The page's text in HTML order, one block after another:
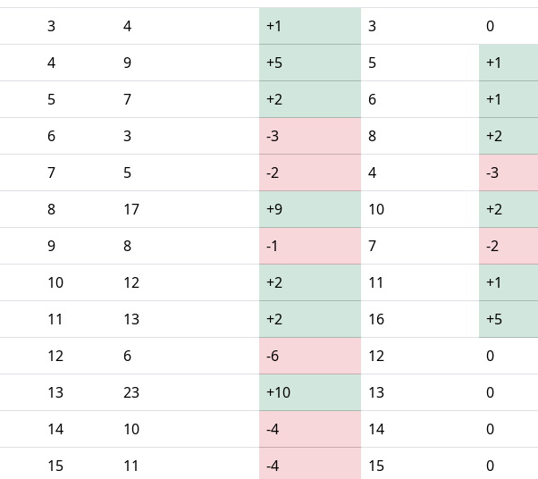
3 4 +1 3
0
4 9 +5 5
+1
5 7 +2 6
+1
6 3 -3 8
+2
7 5 -2 4
-3
8 17 +9 10
+2
9 8 -1 7
-2
10 12 +2 11
+1
11 13 +2 16
+5
12 6 -6 12
0
13 23 +10 13
0
14 10 -4 14
0
15 11 -4 15 0